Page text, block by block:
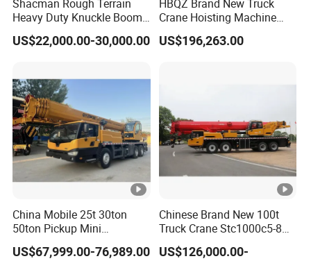
ta
nk
Capacity 300L
Vehicle Description
Overall dimension
GVW 41000kg
Curb weight 18350kg
Chassis brand Dongfeng Shacman
T raction type
Up-parts description
Shacman Rough Terrain
Heavy Duty Knuckle Boom
Crane Truck Folding
Telescopic Hydraulic Arm
US$22,000.00-30,000.00
HBQZ Brand New Truck
Crane Hoisting Machine
Hydraulic Crane with 180
Ton Lifting Capacity
US$196,263.00
China Mobile 25t 30ton
50ton Pickup Mini
Hydraulic Telescopic
Knuckle Boom Cranes
US$67,999.00-76,989.00
Chinese Brand New 100t
Truck Crane Stc1000c5-8
with 50.5m Telescope
Boom Available Hot Sale
US$126,000.00-